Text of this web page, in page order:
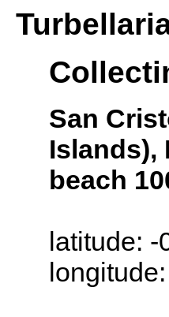
San
Islands),
beach
latitude: